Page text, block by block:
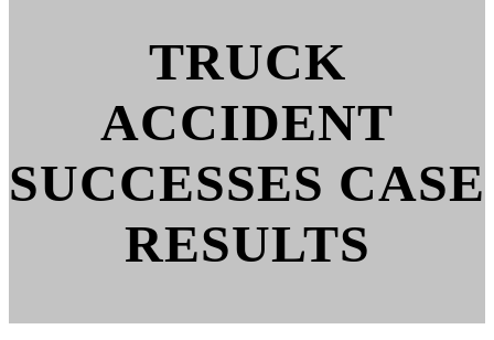
TRUCK
ACCIDENT
SUCCESSES CASE
RESULTS